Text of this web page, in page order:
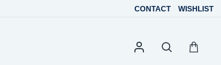
CONTACT WISHLIST